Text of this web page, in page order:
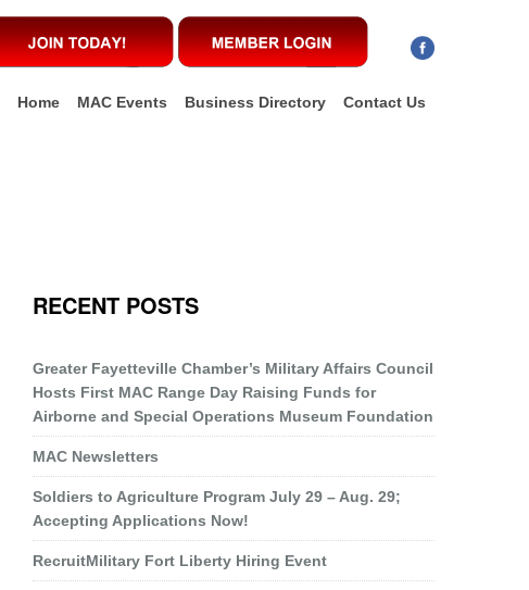
Home MAC Events Business Directory Contact Us
RECENT POSTS
Greater Fayetteville Chamber’s Military Affairs Council
Hosts First MAC Range Day Raising Funds for
Airborne and Special Operations Museum Foundation
MAC Newsletters
Soldiers to Agriculture Program July 29 – Aug. 29;
Accepting Applications Now!
RecruitMilitary Fort Liberty Hiring Event